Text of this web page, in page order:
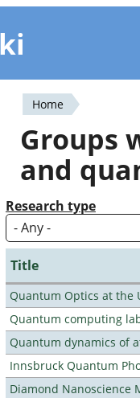
You
are
here
Home
Groups
and
Research type
Title
Quantum Optics at the
Quantum computing
Quantum dynamics of
Innsbruck Quantum
Diamond Nanoscience